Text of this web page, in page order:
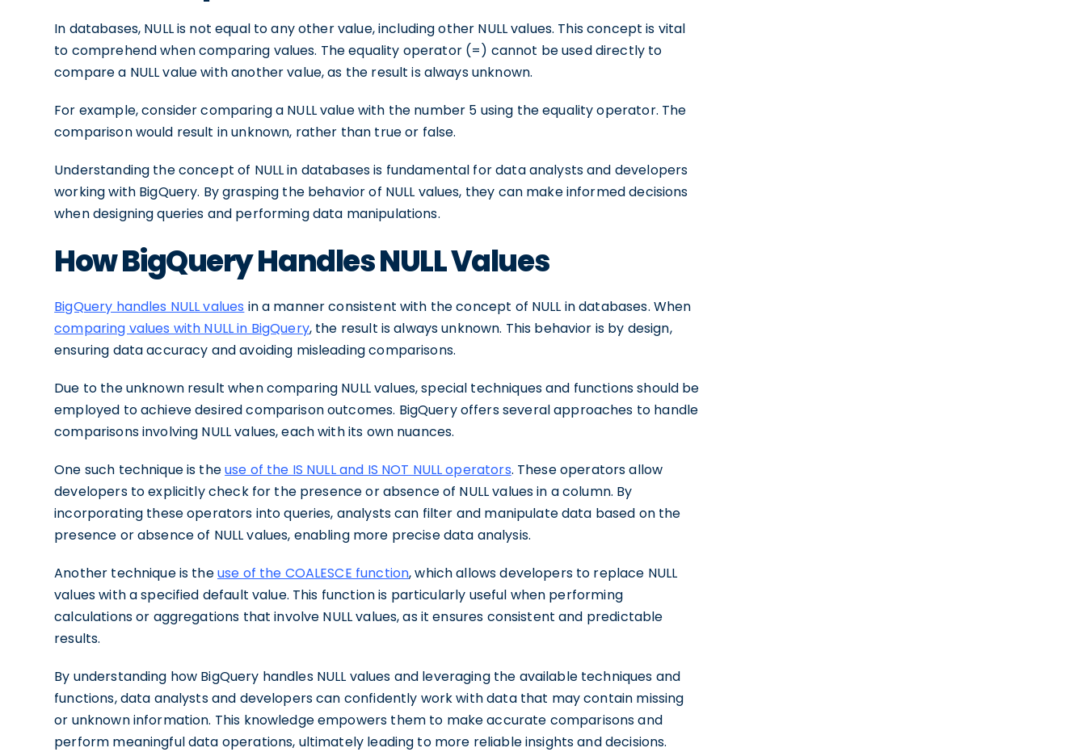
In databases, NULL is not equal to any other value, including other NULL values. This concept is vital
to comprehend when comparing values. The equality operator (=) cannot be used directly to
compare a NULL value with another value, as the result is always unknown.
For example, consider comparing a NULL value with the number 5 using the equality operator. The
comparison would result in unknown, rather than true or false.
Understanding the concept of NULL in databases is fundamental for data analysts and developers
working with BigQuery. By grasping the behavior of NULL values, they can make informed decisions
when designing queries and performing data manipulations.
How BigQuery Handles NULL Values
BigQuery handles NULL values in a manner consistent with the concept of NULL in databases. When
comparing values with NULL in BigQuery, the result is always unknown. This behavior is by design,
ensuring data accuracy and avoiding misleading comparisons.
Due to the unknown result when comparing NULL values, special techniques and functions should be
employed to achieve desired comparison outcomes. BigQuery offers several approaches to handle
comparisons involving NULL values, each with its own nuances.
One such technique is theuse of the IS NULL and IS NOT NULL operators. These operators allow
developers to explicitly check for the presence or absence of NULL values in a column. By
incorporating these operators into queries, analysts can filter and manipulate data based on the
presence or absence of NULL values, enabling more precise data analysis.
Another technique is theuse of the COALESCE function, which allows developers to replace NULL
values with a specified default value. This function is particularly useful when performing
calculations or aggregations that involve NULL values, as it ensures consistent and predictable
results.
By understanding how BigQuery handles NULL values and leveraging the available techniques and
functions, data analysts and developers can confidently work with data that may contain missing
or unknown information. This knowledge empowers them to make accurate comparisons and
perform meaningful data operations, ultimately leading to more reliable insights and decisions.